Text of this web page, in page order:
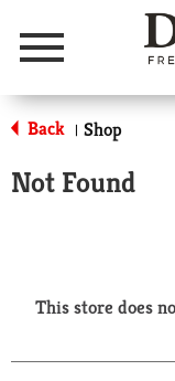
Menu
Back | Shop
Not Found
This store does